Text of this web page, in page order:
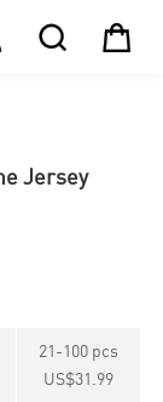
 
Jersey
21 - 100 pcs
US$31.99